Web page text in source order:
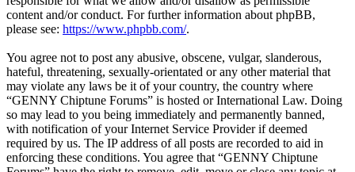
content and/or conduct. For further information about phpBB,
please see: https://www.phpbb.com/.
You agree not to post any abusive, obscene, vulgar, slanderous,
hateful, threatening, sexually-orientated or any other material that
may violate any laws be it of your country, the country where
“GENNY Chiptune Forums” is hosted or International Law. Doing
so may lead to you being immediately and permanently banned,
with notification of your Internet Service Provider if deemed
required by us. The IP address of all posts are recorded to aid in
enforcing these conditions. You agree that “GENNY Chiptune